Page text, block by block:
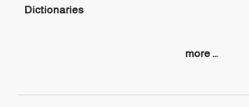
Dictionaries
more ...